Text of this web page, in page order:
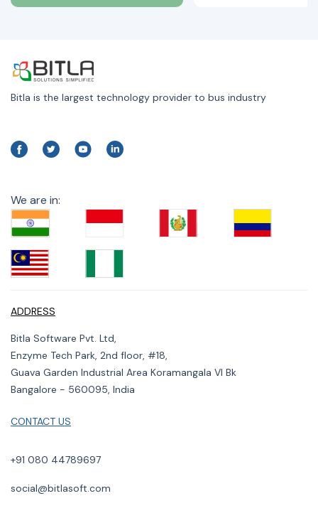
Bitla is the largest technology provider to bus industry
We are in:
ADDRESS
Bitla Software Pvt. Ltd,
Enzyme Tech Park, 2nd floor, #18,
Guava Garden Industrial Area Koramangala VI Bk
Bangalore - 560095, India
CONTACT US
+91 080 44789697
social@bitlasoft.com